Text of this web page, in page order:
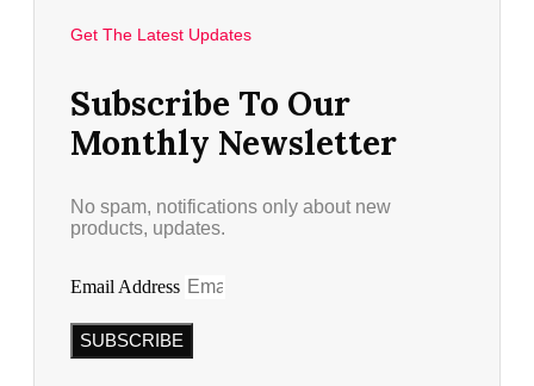
Get The Latest Updates
Subscribe To Our
Monthly Newsletter
No spam, notifications only about new
products, updates.
Email Address
SUBSCRIBE